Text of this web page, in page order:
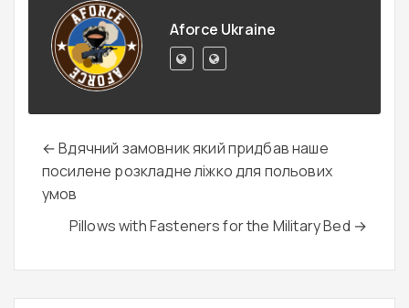
Aforce Ukraine
← Вдячний замовник який придбав наше
посилене розкладне ліжко для польових
умов
Pillows with Fasteners for the Military Bed →